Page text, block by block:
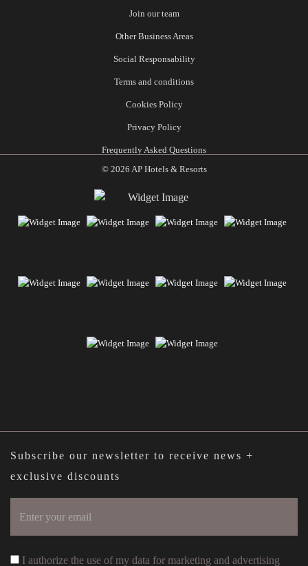
Join our team
Other Business Areas
Social Responsability
Terms and conditions
Cookies Policy
Privacy Policy
Frequently Asked Questions
© 2026 AP Hotels & Resorts
Subscribe our newsletter to receive news +
exclusive discounts
I authorize the use of my data for marketing and advertising